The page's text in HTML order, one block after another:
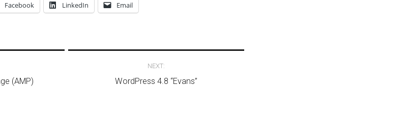
Facebook LinkedIn Email
(AMP)
NEXT:
WordPress 4.8 “Evans”